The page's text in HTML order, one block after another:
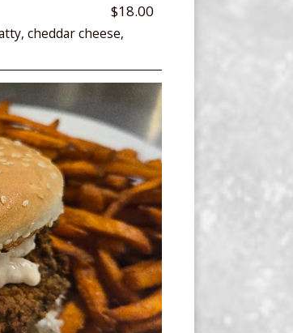
$18.00
cheddar cheese,